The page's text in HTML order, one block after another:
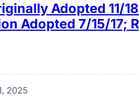
Adopted 11/
Adopted 7/15/17;
2025